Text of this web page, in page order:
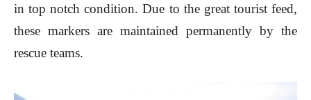
in top notch condition. Due to the great tourist feed,
these markers are maintained permanently by the
rescue teams.